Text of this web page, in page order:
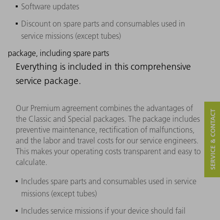
Software updates
Discount on spare parts and consumables used in
service missions (except tubes)
package, including spare parts
Everything is included in this comprehensive
service package.
Our Premium agreement combines the advantages of
the Classic and Special packages. The package includes
preventive maintenance, rectification of malfunctions,
and the labor and travel costs for our service engineers.
This makes your operating costs transparent and easy to
calculate.
Includes spare parts and consumables used in service
missions (except tubes)
Includes service missions if your device should fail
SERVICE & CONTACT